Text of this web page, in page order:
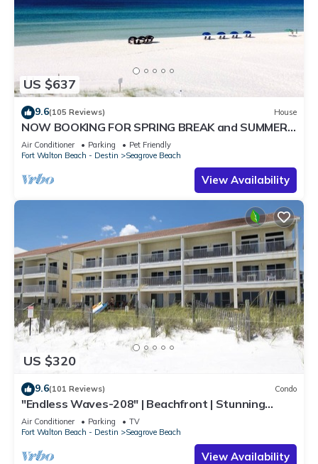
US $637
9.6(105 Reviews) House
NOW BOOKING FOR SPRING BREAK and SUMMER.
DOG FRIENDLY WITH PET FEE.
Air Conditioner Parking
Pet Friendly
Fort Walton Beach - Destin
Seagrove Beach
View Availability
US $320
9.6(101 Reviews) Condo
"Endless Waves-208" | Beachfront | Stunning
Beach Views | Bike to Seaside
Air Conditioner Parking
TV
Fort Walton Beach - Destin
Seagrove Beach
View Availability